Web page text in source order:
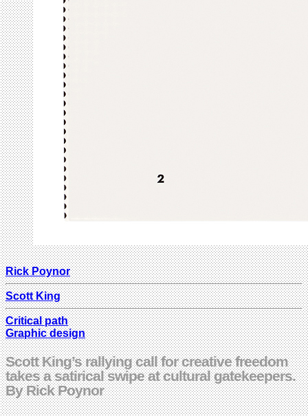
Rick Poynor
Scott King
Critical path
Graphic design
Scott King’s rallying call for creative freedom
takes a satirical swipe at cultural gatekeepers.
By Rick Poynor